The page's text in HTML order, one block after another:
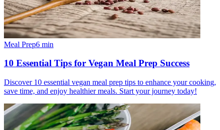
Meal Prep6 min
10 Essential Tips for Vegan Meal Prep Success
Discover 10 essential vegan meal prep tips to enhance your cooking,
save time, and enjoy healthier meals. Start your journey today!